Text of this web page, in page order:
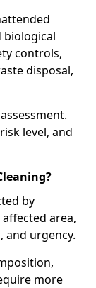
biological
controls,
disposal,
level, and
by
area,
and urgency.
more